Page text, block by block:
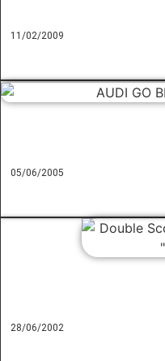
11/02/2009
05/06/2005
28/06/2002